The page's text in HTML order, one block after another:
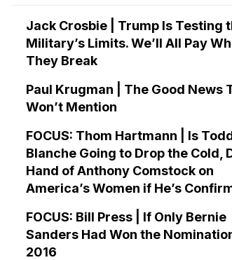
Jack Crosbie | Trump Is Testing
Military’s Limits. We’ll All Pay
They Break
Paul Krugman | The Good News
Won’t Mention
FOCUS: Thom Hartmann | Is
Blanche Going to Drop the Cold,
Hand of Anthony Comstock on
America’s Women if He’s
FOCUS: Bill Press | If Only Bernie
Sanders Had Won the
2016